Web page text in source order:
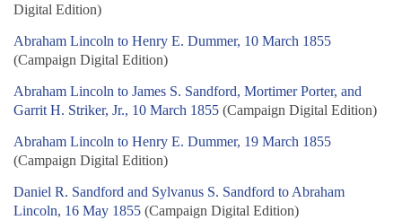
Digital Edition)
Abraham Lincoln to Henry E. Dummer, 10 March 1855
(Campaign Digital Edition)
Abraham Lincoln to James S. Sandford, Mortimer Porter, and
Garrit H. Striker, Jr., 10 March 1855 (Campaign Digital Edition)
Abraham Lincoln to Henry E. Dummer, 19 March 1855
(Campaign Digital Edition)
Daniel R. Sandford and Sylvanus S. Sandford to Abraham
Lincoln, 16 May 1855 (Campaign Digital Edition)